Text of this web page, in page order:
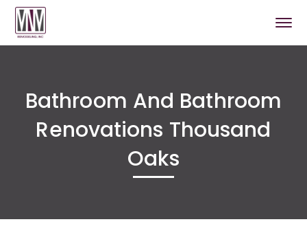
Bathroom And Bathroom
Renovations Thousand
Oaks